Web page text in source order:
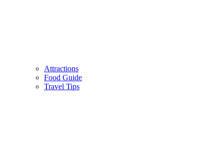
Attractions
Food Guide
Travel Tips